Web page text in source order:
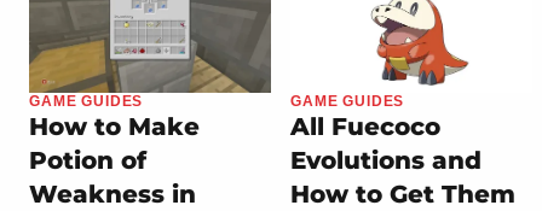
GAME GUIDES
How to Make
Potion of
Weakness in
GAME GUIDES
All Fuecoco
Evolutions and
How to Get Them